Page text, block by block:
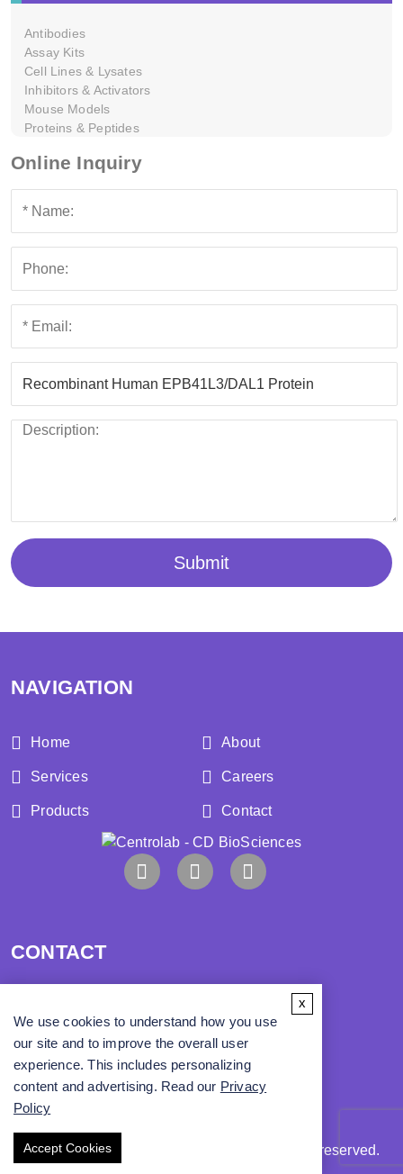
Antibodies
Assay Kits
Cell Lines & Lysates
Inhibitors & Activators
Mouse Models
Proteins & Peptides
Online Inquiry
Submit
NAVIGATION
Home About
Services Careers
Products Contact
CONTACT
Phone:
Email:info@cd-biosci.com
Copyright ©2026 CD BioSciences. All rights reserved.
We use cookies to understand how you use
our site and to improve the overall user
experience. This includes personalizing
content and advertising. Read our Privacy
Policy
Accept Cookies
x